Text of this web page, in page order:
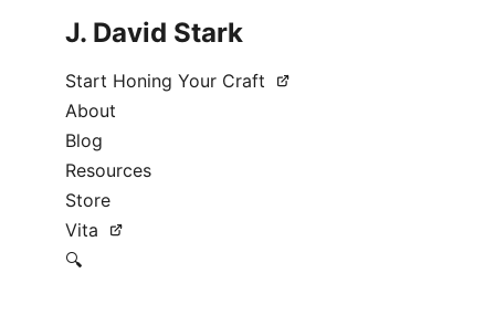
J. David Stark
Start Honing Your Craft
About
Blog
Resources
Store
Vita
🔍